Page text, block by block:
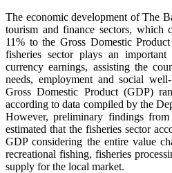
The economic development of The
tourism and finance sectors, which
11% to the Gross Domestic
fisheries sector plays an
currency earnings, assisting the
needs, employment and social
Gross Domestic Product (GDP)
according to data compiled by the
However, preliminary findings
estimated that the fisheries sector
GDP considering the entire value
recreational fishing, fisheries
supply for the local market.